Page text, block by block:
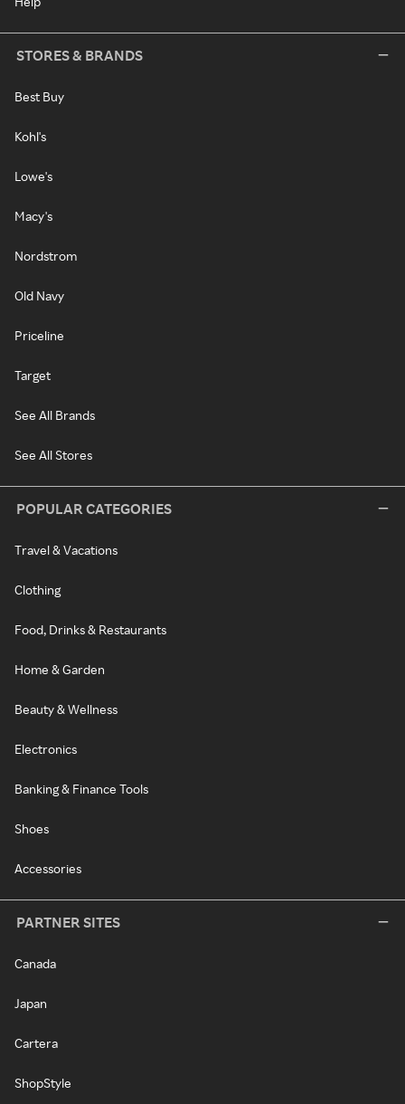
STORES & BRANDS
Best Buy
Kohl's
Lowe's
Macy's
Nordstrom
Old Navy
Priceline
Target
See All Brands
See All Stores
POPULAR CATEGORIES
Travel & Vacations
Clothing
Food, Drinks & Restaurants
Home & Garden
Beauty & Wellness
Electronics
Banking & Finance Tools
Shoes
Accessories
PARTNER SITES
Canada
Japan
Cartera
ShopStyle